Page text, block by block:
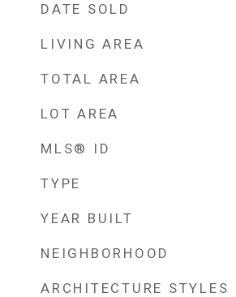
DATE SOLD
LIVING AREA
TOTAL AREA
LOT AREA
MLS® ID
TYPE
YEAR BUILT
NEIGHBORHOOD
ARCHITECTURE STYLES